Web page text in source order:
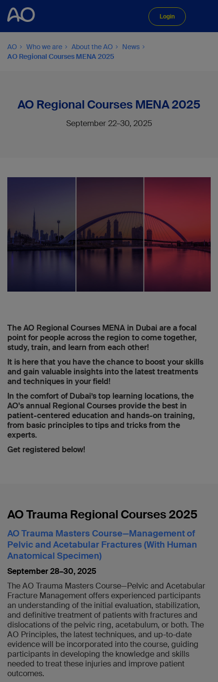
Login
AO Who we are About the AO
News
AO Regional Courses MENA 2025
AO Regional Courses MENA 2025
September 22–30, 2025
The AO Regional Courses MENA in Dubai are a focal
point for people across the region to come together,
study, train, and learn from each other!
It is here that you have the chance to boost your skills
and gain valuable insights into the latest treatments
and techniques in your field!
In the comfort of Dubai’s top learning locations, the
AO's annual Regional Courses provide the best in
patient-centered education and hands-on training,
from basic principles to tips and tricks from the
experts.
Get registered below!
AO Trauma Regional Courses 2025
AO Trauma Masters Course—Management of
Pelvic and Acetabular Fractures (With Human
Anatomical Specimen)
September 28–30, 2025
The AO Trauma Masters Course—Pelvic and Acetabular
Fracture Management offers experienced participants
an understanding of the initial evaluation, stabilization,
and definitive treatment of patients with fractures and
dislocations of the pelvic ring, acetabulum, or both. The
AO Principles, the latest techniques, and up-to-date
evidence will be incorporated into the course, guiding
participants in developing the knowledge and skills
needed to treat these injuries and improve patient
outcomes.